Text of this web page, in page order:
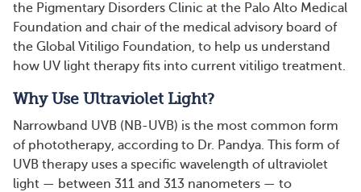
the Pigmentary Disorders Clinic at the Palo Alto Medical
Foundation and chair of the medical advisory board of
the Global Vitiligo Foundation, to help us understand
how UV light therapy fits into current vitiligo treatment.
Why Use Ultraviolet Light?
Narrowband UVB (NB-UVB) is the most common form
of phototherapy, according to Dr. Pandya. This form of
UVB therapy uses a specific wavelength of ultraviolet
light — between 311 and 313 nanometers — to